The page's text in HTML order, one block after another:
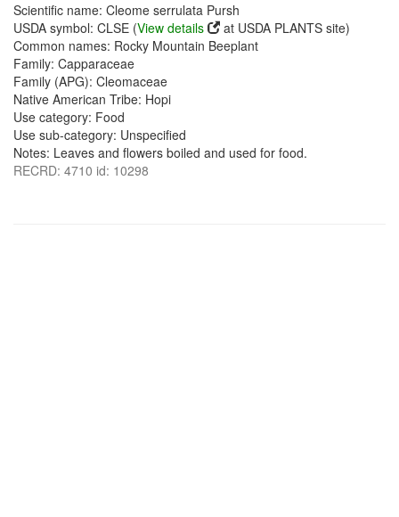
Scientific name: Cleome serrulata Pursh
USDA symbol: CLSE (View details
at USDA PLANTS site)
Common names: Rocky Mountain Beeplant
Family: Capparaceae
Family (APG): Cleomaceae
Native American Tribe: Hopi
Use category: Food
Use sub-category: Unspecified
Notes: Leaves and flowers boiled and used for food.
RECRD: 4710 id: 10298